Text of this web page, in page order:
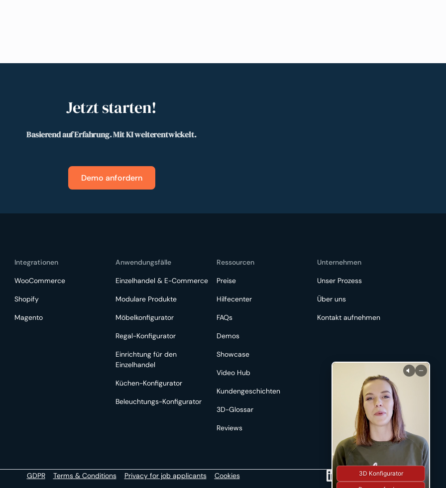
Jetzt starten!
Basierend auf Erfahrung. Mit KI weiterentwickelt.
Demo anfordern
Integrationen
WooCommerce
Shopify
Magento
Anwendungsfälle
Einzelhandel & E-Commerce
Modulare Produkte
Möbelkonfigurator
Regal-Konfigurator
Einrichtung für den
Einzelhandel
Küchen-Konfigurator
Beleuchtungs-Konfigurator
Ressourcen
Preise
Hilfecenter
FAQs
Demos
Showcase
Video Hub
Kundengeschichten
3D-Glossar
Reviews
Unternehmen
Unser Prozess
Über uns
Kontakt aufnehmen
GDPR Terms & Conditions Privacy for job applicants Cookies 3D Konfigurator